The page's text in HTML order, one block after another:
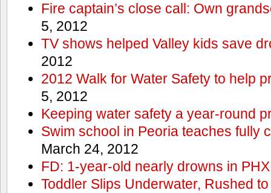
Fire captain’s close call: Own
5, 2012
TV shows helped Valley kids save
2012
2012 Walk for Water Safety to help
5, 2012
Keeping water safety a year-round
Swim school in Peoria teaches fully
March 24, 2012
FD: 1-year-old nearly drowns in
Toddler Slips Underwater, Rushed